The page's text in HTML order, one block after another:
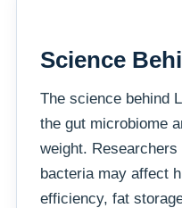
Science
The science behind
the gut microbiome
weight.
bacteria may affect
efficiency, fat